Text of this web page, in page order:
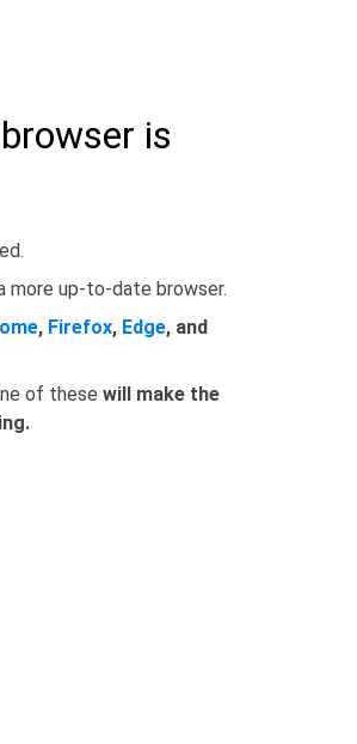
is
more up-to-date browser.
, Firefox, Edge, and
of these will make the